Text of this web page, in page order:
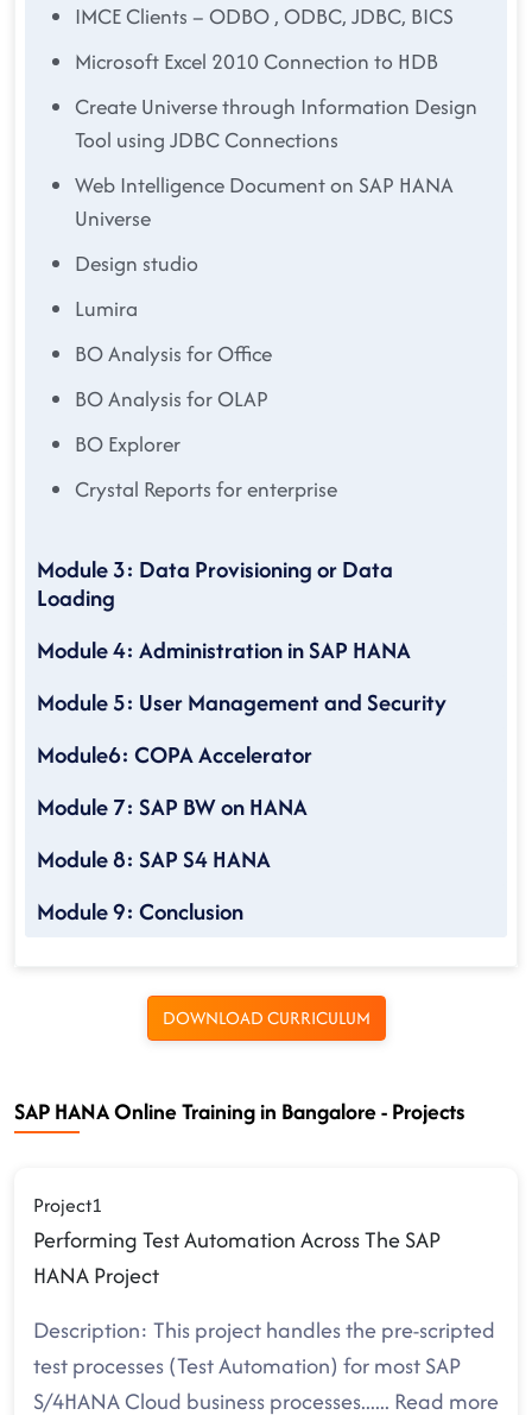
IMCE Clients – ODBO , ODBC, JDBC, BICS
Microsoft Excel 2010 Connection to HDB
Create Universe through Information Design
Tool using JDBC Connections
Web Intelligence Document on SAP HANA
Universe
Design studio
Lumira
BO Analysis for Office
BO Analysis for OLAP
BO Explorer
Crystal Reports for enterprise
Module 3: Data Provisioning or Data
Loading
Module 4: Administration in SAP HANA
Module 5: User Management and Security
Module6: COPA Accelerator
Module 7: SAP BW on HANA
Module 8: SAP S4 HANA
Module 9: Conclusion
DOWNLOAD CURRICULUM
SAP HANA Online Training in Bangalore - Projects
Project1
Performing Test Automation Across The SAP
HANA Project
Description: This project handles the pre-scripted
test processes (Test Automation) for most SAP
S/4HANA Cloud business processes...... Read more